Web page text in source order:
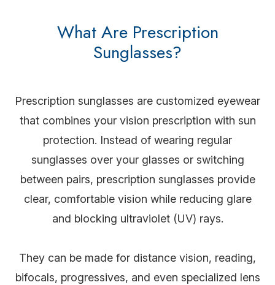
What Are Prescription
Sunglasses?
Prescription sunglasses are customized eyewear
that combines your vision prescription with sun
protection. Instead of wearing regular
sunglasses over your glasses or switching
between pairs, prescription sunglasses provide
clear, comfortable vision while reducing glare
and blocking ultraviolet (UV) rays.
They can be made for distance vision, reading,
bifocals, progressives, and even specialized lens